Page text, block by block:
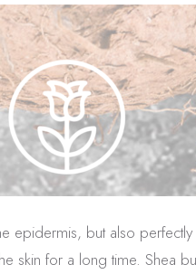
but also
skin for a long time. Shea